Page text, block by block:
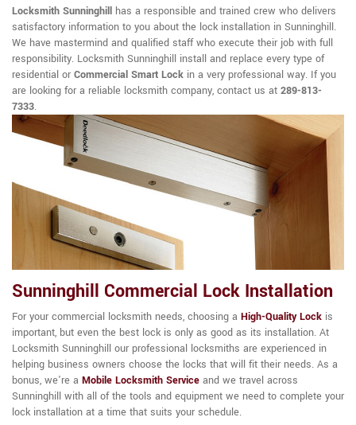
Locksmith Sunninghill has a responsible and trained crew who delivers
satisfactory information to you about the lock installation in Sunninghill.
We have mastermind and qualified staff who execute their job with full
responsibility. Locksmith Sunninghill install and replace every type of
residential or Commercial Smart Lock in a very professional way. If you
are looking for a reliable locksmith company, contact us at 289-813-
7333.
Sunninghill Commercial Lock Installation
For your commercial locksmith needs, choosing a High-Quality Lock is
important, but even the best lock is only as good as its installation. At
Locksmith Sunninghill our professional locksmiths are experienced in
helping business owners choose the locks that will fit their needs. As a
bonus, we're a Mobile Locksmith Service and we travel across
Sunninghill with all of the tools and equipment we need to complete your
lock installation at a time that suits your schedule.